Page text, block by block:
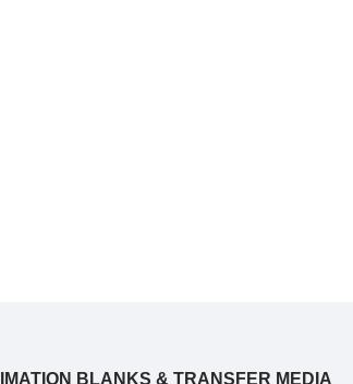
BLANKS & TRANSFER MEDIA